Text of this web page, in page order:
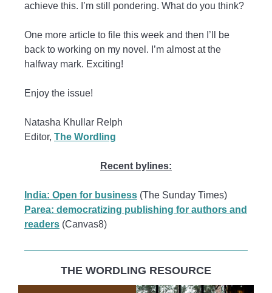
achieve this. I’m still pondering. What do you think?
One more article to file this week and then I’ll be
back to working on my novel. I’m almost at the
halfway mark. Exciting!
Enjoy the issue!
Natasha Khullar Relph
Editor, The Wordling
Recent bylines:
India: Open for business (The Sunday Times)
Parea: democratizing publishing for authors and
readers (Canvas8)
THE WORDLING RESOURCE